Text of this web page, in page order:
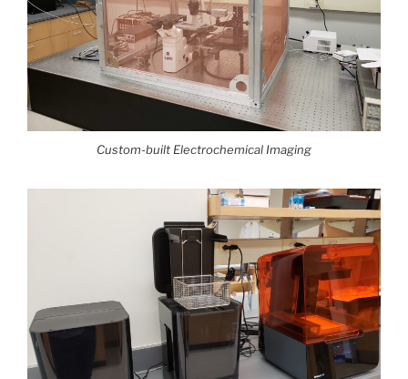
Custom-built Electrochemical Imaging